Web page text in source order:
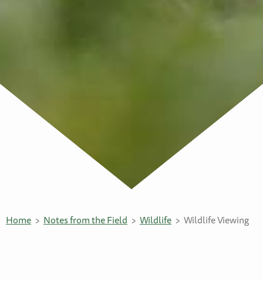
Home Notes from the Field Wildlife Wildlife Viewing